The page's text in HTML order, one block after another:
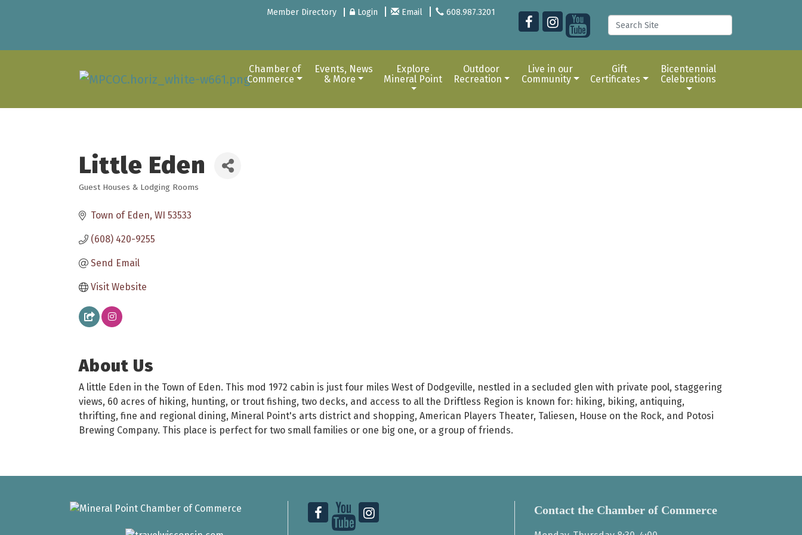
Member Directory Login Email 608.987.3201
Chamber of
Commerce
Events, News
& More
Explore
Mineral Point
Outdoor
Recreation
Live in our
Community
Gift
Certificates
Bicentennial
Celebrations
Little Eden
Guest Houses & Lodging Rooms
Town of Eden WI 53533
(608) 420-9255
Send Email
Visit Website
About Us
A little Eden in the Town of Eden. This mod 1972 cabin is just four miles West of Dodgeville, nestled in a secluded glen with private pool, staggering
views, 60 acres of hiking, hunting, or trout fishing, two decks, and access to all the Driftless Region is known for: hiking, biking, antiquing,
thrifting, fine and regional dining, Mineral Point's arts district and shopping, American Players Theater, Taliesen, House on the Rock, and Potosi
Brewing Company. This place is perfect for two small families or one big one, or a group of friends.
Contact the Chamber of Commerce